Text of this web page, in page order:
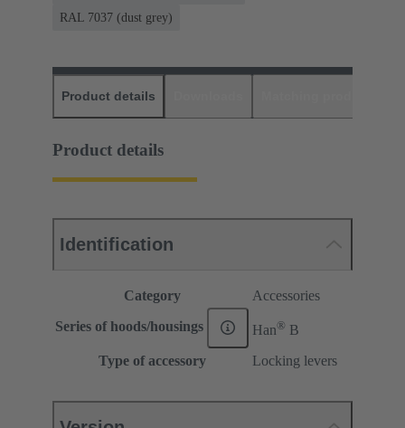
RAL 7037 (dust grey)
Product details
Product details
Identification
Category Accessories
Series of hoods/housings Han® B
Type of accessory
Locking levers